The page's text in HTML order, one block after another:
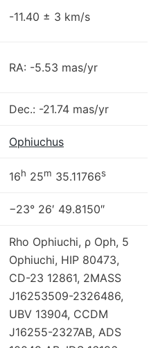
-11.40 ± 3 km/s
RA: -5.53 mas/yr
Dec.: -21.74 mas/yr
Ophiuchus
16h 25m 35.11766s
−23° 26′ 49.8150″
Rho Ophiuchi, ρ Oph, 5
Ophiuchi, HIP 80473,
CD-23 12861, 2MASS
J16253509-2326486,
UBV 13904, CCDM
J16255-2327AB, ADS